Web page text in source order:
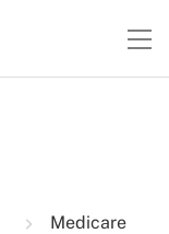
Medicare